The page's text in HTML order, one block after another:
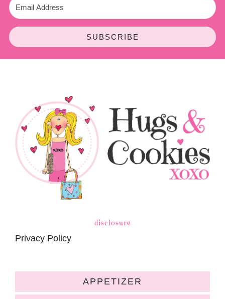
SUBSCRIBE
disclosure
Privacy Policy
APPETIZER